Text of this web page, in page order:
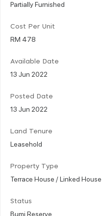
Partially Furnished
Cost Per Unit
RM 478
Available Date
13 Jun 2022
Posted Date
13 Jun 2022
Land Tenure
Leasehold
Property Type
Terrace House / Linked House
Status
Bumi Reserve